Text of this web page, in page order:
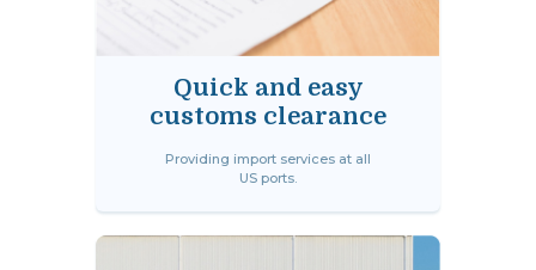
Quick and easy
customs clearance
Providing import services at all
US ports.